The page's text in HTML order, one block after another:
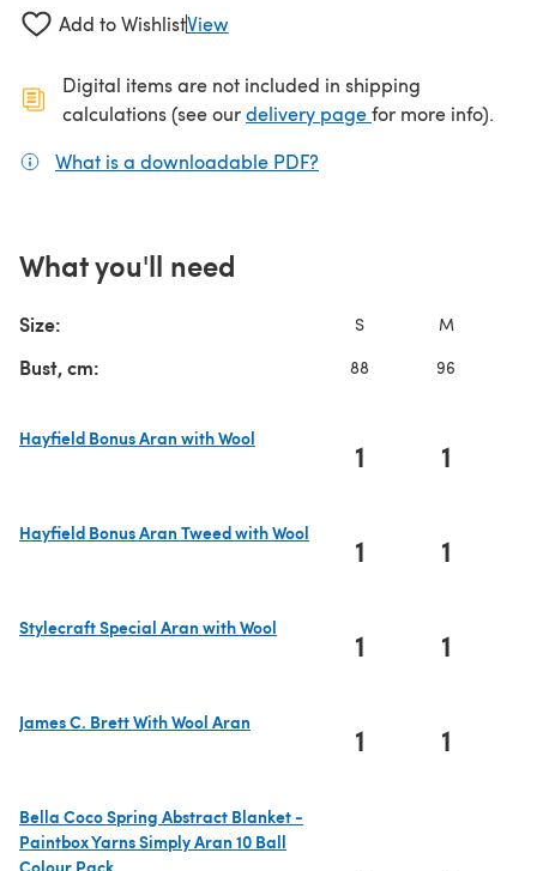
Add to WishlistView
Digital items are not included in shipping
calculations (see ourdelivery page(opens in a new
for more info).
What is a downloadable PDF?
What you'll need
Size: S M
Bust, cm: 88 96
Hayfield Bonus Aran with Wool
1 1
Hayfield Bonus Aran Tweed with Wool
1 1
Stylecraft Special Aran with Wool
1 1
James C. Brett With Wool Aran
1 1
Bella Coco Spring Abstract Blanket -
Paintbox Yarns Simply Aran 10 Ball
Colour Pack